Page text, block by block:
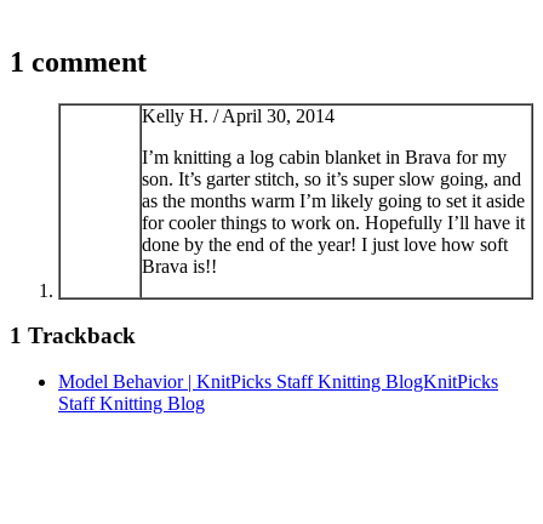
1 comment
Kelly H. /April 30, 2014
I’m knitting a log cabin blanket in Brava for my
son. It’s garter stitch, so it’s super slow going, and
as the months warm I’m likely going to set it aside
for cooler things to work on. Hopefully I’ll have it
done by the end of the year! I just love how soft
Brava is!!
1 Trackback
Model Behavior | KnitPicks Staff Knitting BlogKnitPicks
Staff Knitting Blog